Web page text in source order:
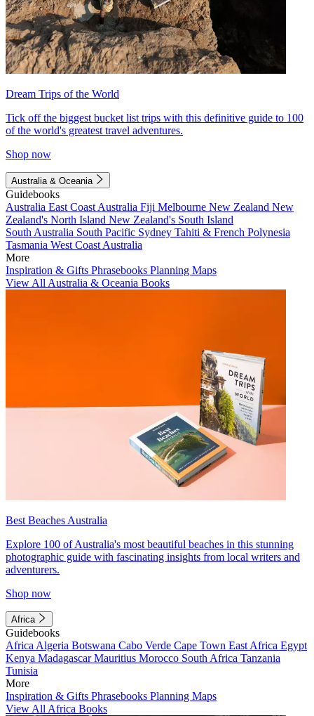
Dream Trips of the World
Tick off the biggest bucket list trips with this definitive guide to 100
of the world's greatest travel adventures.
Shop now
Australia & Oceania
Guidebooks
Australia East Coast Australia Fiji Melbourne New Zealand New
Zealand's North Island New Zealand's South Island
South Australia South Pacific Sydney Tahiti & French Polynesia
Tasmania West Coast Australia
More
Inspiration & Gifts Phrasebooks Planning Maps
View All Australia & Oceania Books
Best Beaches Australia
Explore 100 of Australia's most beautiful beaches in this stunning
photographic guide with fascinating insights from local writers and
adventurers.
Shop now
Africa
Guidebooks
Africa Algeria Botswana Cabo Verde Cape Town East Africa Egypt
Kenya MadagascarMauritius Morocco South Africa Tanzania
Tunisia
More
Inspiration & Gifts Phrasebooks Planning Maps
View All Africa Books